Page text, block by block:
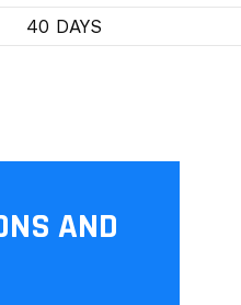
40 DAYS
AND